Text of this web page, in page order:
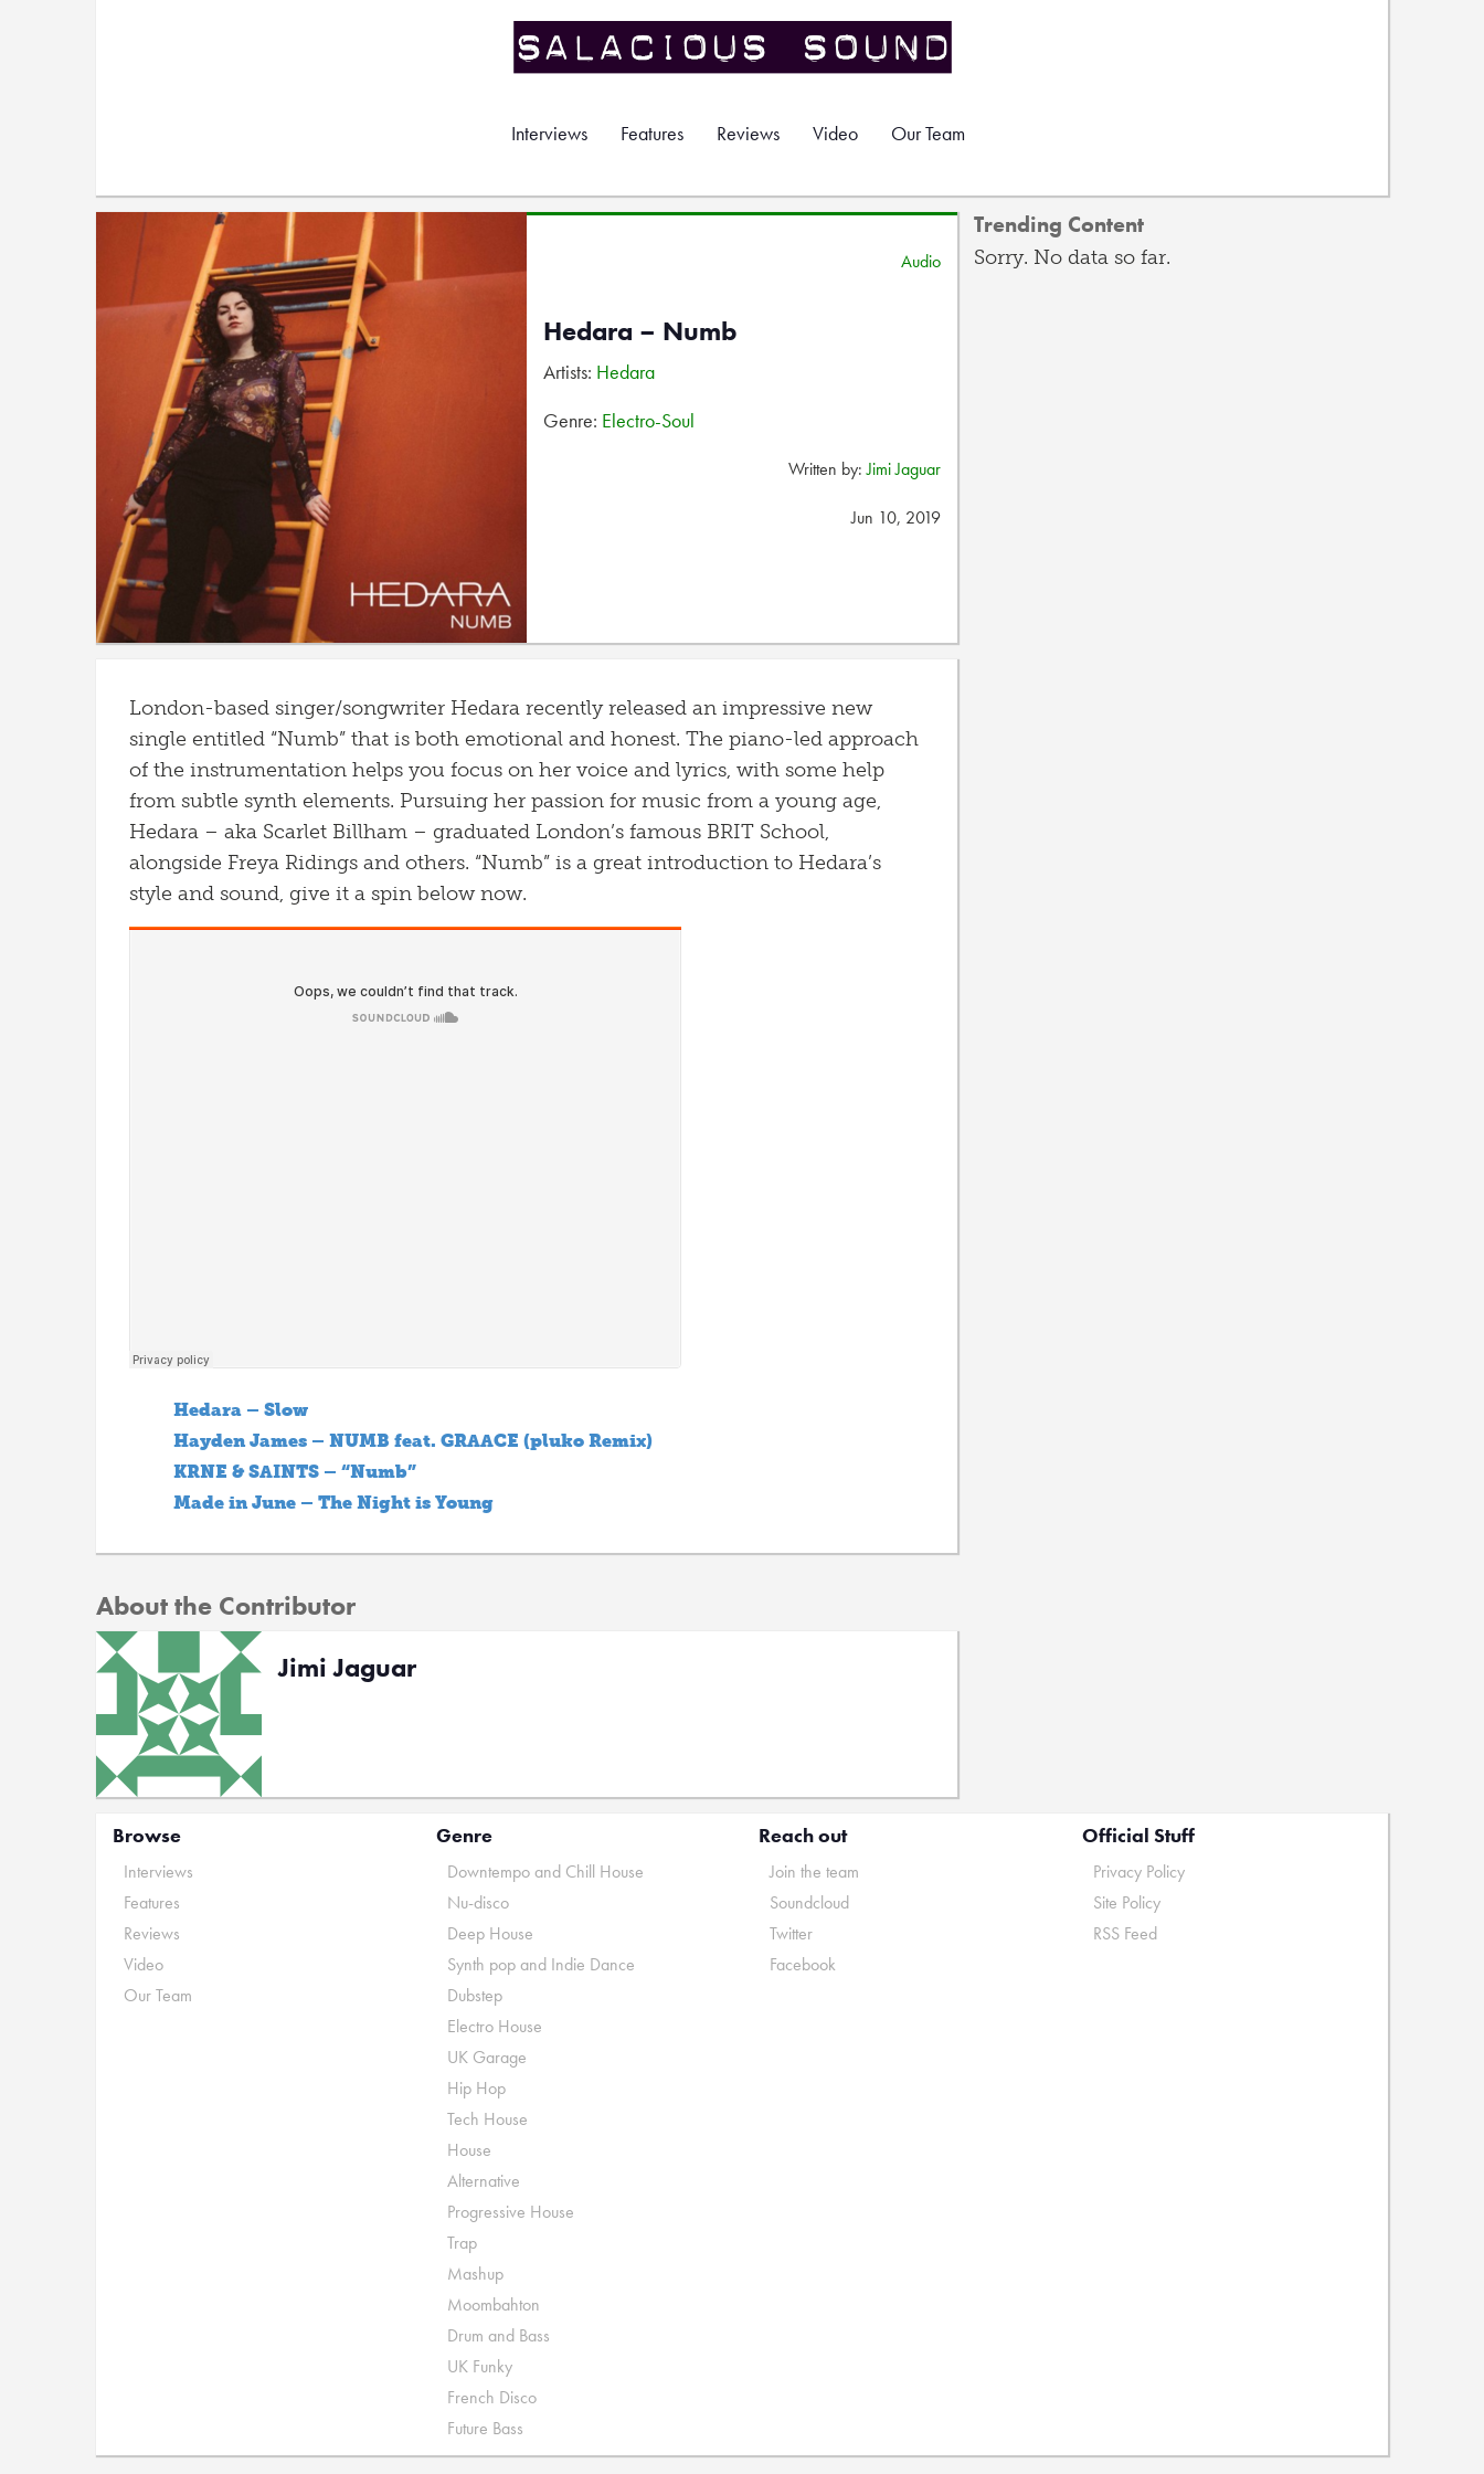
Interviews Features Reviews Video Our Team
Audio
Hedara – Numb
Artists: Hedara
Genre: Electro-Soul
Written by:Jimi Jaguar
Jun 10, 2019
London-based singer/songwriter Hedara recently released an impressive new
single entitled “Numb” that is both emotional and honest. The piano-led approach
of the instrumentation helps you focus on her voice and lyrics, with some help
from subtle synth elements. Pursuing her passion for music from a young age,
Hedara – aka Scarlet Billham – graduated London’s famous BRIT School,
alongside Freya Ridings and others. “Numb” is a great introduction to Hedara’s
style and sound, give it a spin below now.
Hedara – Slow
Hayden James – NUMB feat. GRAACE (pluko Remix)
KRNE & SAINTS – “Numb”
Made in June – The Night is Young
About the Contributor
Jimi Jaguar
Trending Content
Sorry. No data so far.
Browse
Interviews
Features
Reviews
Video
Our Team
Genre
Downtempo and Chill House
Nu-disco
Deep House
Synth pop and Indie Dance
Dubstep
Electro House
UK Garage
Hip Hop
Tech House
House
Alternative
Progressive House
Trap
Mashup
Moombahton
Drum and Bass
UK Funky
French Disco
Future Bass
Reach out
Join the team
Soundcloud
Twitter
Facebook
Official Stuff
Privacy Policy
Site Policy
RSS Feed